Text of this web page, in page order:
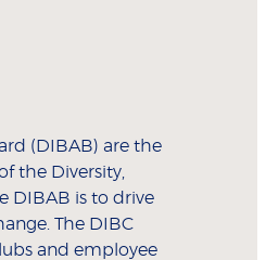
(DIBAB) are the
the Diversity,
DIBAB is to drive
The DIBC
and employee